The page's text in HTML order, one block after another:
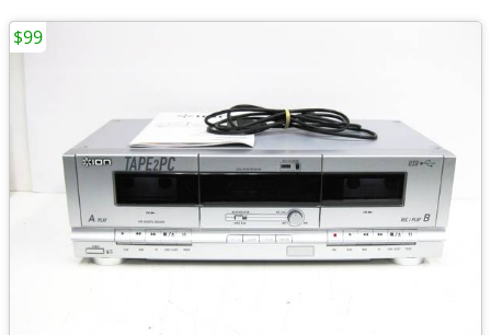
$99